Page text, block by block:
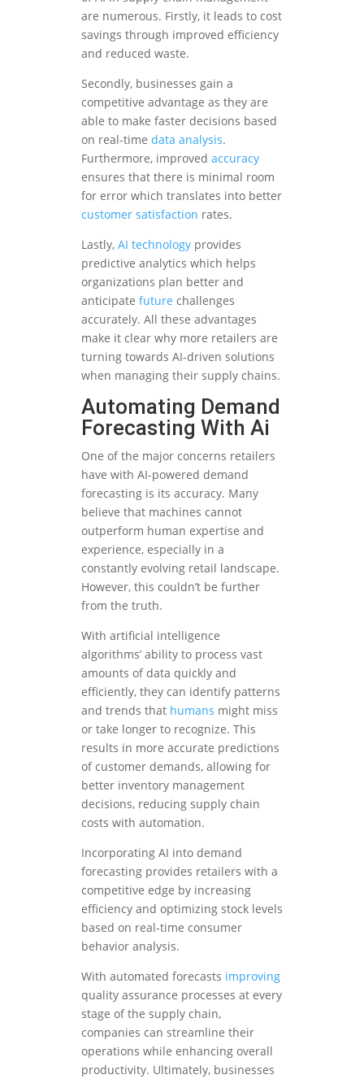
are numerous. Firstly, it leads to cost
savings through improved efficiency
and reduced waste.
Secondly, businesses gain a
competitive advantage as they are
able to make faster decisions based
on real-time data analysis.
Furthermore, improved accuracy
ensures that there is minimal room
for error which translates into better
customer satisfaction rates.
Lastly, AI technology provides
predictive analytics which helps
organizations plan better and
anticipate future challenges
accurately. All these advantages
make it clear why more retailers are
turning towards AI-driven solutions
when managing their supply chains.
Automating Demand
Forecasting With Ai
One of the major concerns retailers
have with AI-powered demand
forecasting is its accuracy. Many
believe that machines cannot
outperform human expertise and
experience, especially in a
constantly evolving retail landscape.
However, this couldn’t be further
from the truth.
With artificial intelligence
algorithms’ ability to process vast
amounts of data quickly and
efficiently, they can identify patterns
and trends that humans might miss
or take longer to recognize. This
results in more accurate predictions
of customer demands, allowing for
better inventory management
decisions, reducing supply chain
costs with automation.
Incorporating AI into demand
forecasting provides retailers with a
competitive edge by increasing
efficiency and optimizing stock levels
based on real-time consumer
behavior analysis.
With automated forecasts improving
quality assurance processes at every
stage of the supply chain,
companies can streamline their
operations while enhancing overall
productivity. Ultimately, businesses